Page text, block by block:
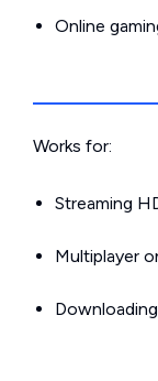
Online
Works for:
Streaming
Multiplayer